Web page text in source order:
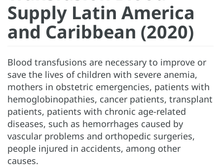
Supply Latin America
and Caribbean (2020)
Blood transfusions are necessary to improve or
save the lives of children with severe anemia,
mothers in obstetric emergencies, patients with
hemoglobinopathies, cancer patients, transplant
patients, patients with chronic age-related
diseases, such as hemorrhages caused by
vascular problems and orthopedic surgeries,
people injured in accidents, among other
causes.